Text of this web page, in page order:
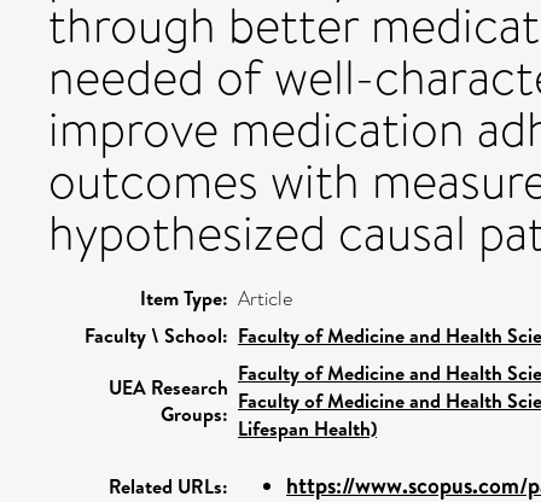
through better
needed of well-
improve medication
outcomes with
hypothesized causal
Item Type: Article
Faculty \ School: Faculty of Medicine and Health
UEA Research
Groups:
Faculty of Medicine and Health
Faculty of Medicine and Health
Lifespan Health)
Related URLs: https://www.scopus.com/